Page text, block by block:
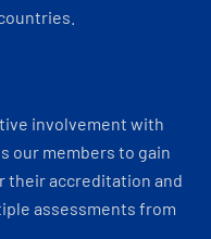
involvement with
our members to gain
their accreditation and
assessments from